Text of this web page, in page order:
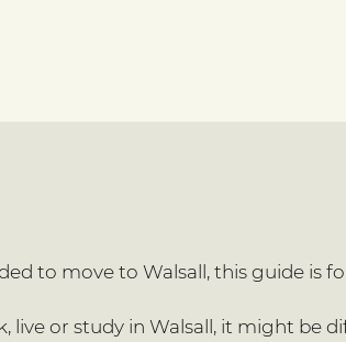
to move to Walsall, this guide is
live or study in Walsall, it might be